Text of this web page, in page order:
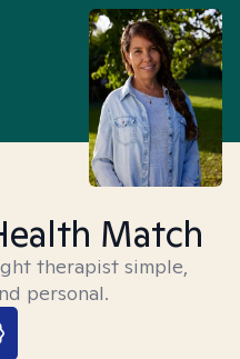
Match
therapist simple,
personal.